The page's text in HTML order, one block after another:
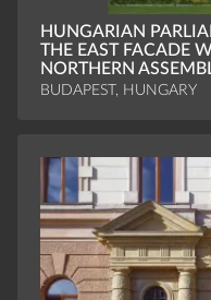
HUNGARIAN
THE EAST FACADE
NORTHERN
BUDAPEST, HUNGARY